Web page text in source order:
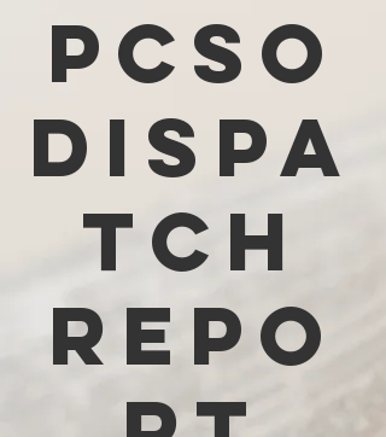
PCSO
Dispa
tch
Repo